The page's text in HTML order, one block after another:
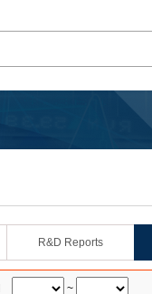
R&D Reports
~